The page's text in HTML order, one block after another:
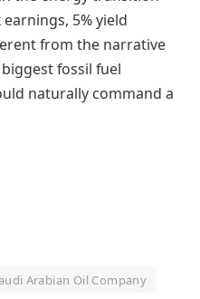
5% yield
from the narrative
fossil fuel
naturally command a
Arabian Oil Company